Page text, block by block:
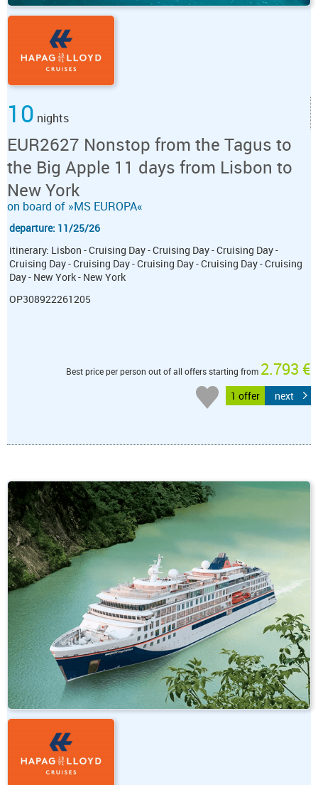
10 nights
EUR2627 Nonstop from the Tagus to
the Big Apple 11 days from Lisbon to
New York
on board of »MS EUROPA«
departure: 11/25/26
itinerary: Lisbon - Cruising Day - Cruising Day - Cruising Day -
Cruising Day - Cruising Day - Cruising Day - Cruising Day - Cruising
Day - New York - New York
OP308922261205
Best price per person out of all offers starting from 2.793 €
1 offer next